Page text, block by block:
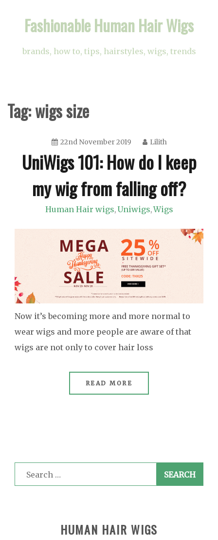
Fashionable Human Hair Wigs
brands, how to, tips, hairstyles, wigs, trends
Tag:wigs size
22nd November 2019 Lilith
UniWigs 101: How do I keep
my wig from falling off?
Human Hair wigs, Uniwigs,Wigs
Now it’s becoming more and more normal to
wear wigs and more people are aware of that
wigs are not only to cover hair loss
READ MORE
Search
for:
HUMAN HAIR WIGS